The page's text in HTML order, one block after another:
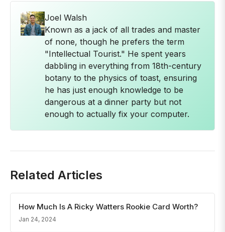
Joel Walsh
Known as a jack of all trades and master
of none, though he prefers the term
"Intellectual Tourist." He spent years
dabbling in everything from 18th-century
botany to the physics of toast, ensuring
he has just enough knowledge to be
dangerous at a dinner party but not
enough to actually fix your computer.
Related Articles
How Much Is A Ricky Watters Rookie Card Worth?
Jan 24, 2024